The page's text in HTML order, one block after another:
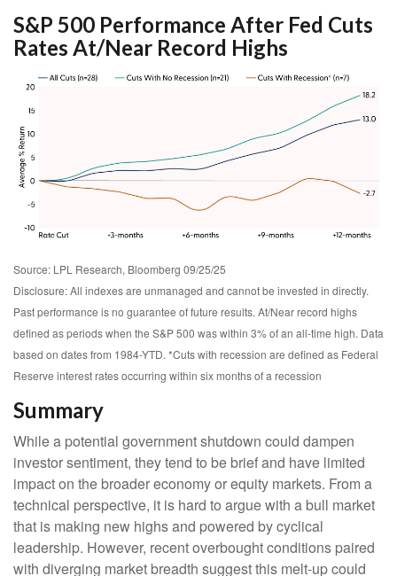
S&P 500 Performance After Fed Cuts
Rates At/Near Record Highs
Source: LPL Research, Bloomberg 09/25/25
Disclosure: All indexes are unmanaged and cannot be invested in directly.
Past performance is no guarantee of future results. At/Near record highs
defined as periods when the S&P 500 was within 3% of an all-time high. Data
based on dates from 1984-YTD. *Cuts with recession are defined as Federal
Reserve interest rates occurring within six months of a recession
Summary
While a potential government shutdown could dampen
investor sentiment, they tend to be brief and have limited
impact on the broader economy or equity markets. From a
technical perspective, it is hard to argue with a bull market
that is making new highs and powered by cyclical
leadership. However, recent overbought conditions paired
with diverging market breadth suggest this melt-up could